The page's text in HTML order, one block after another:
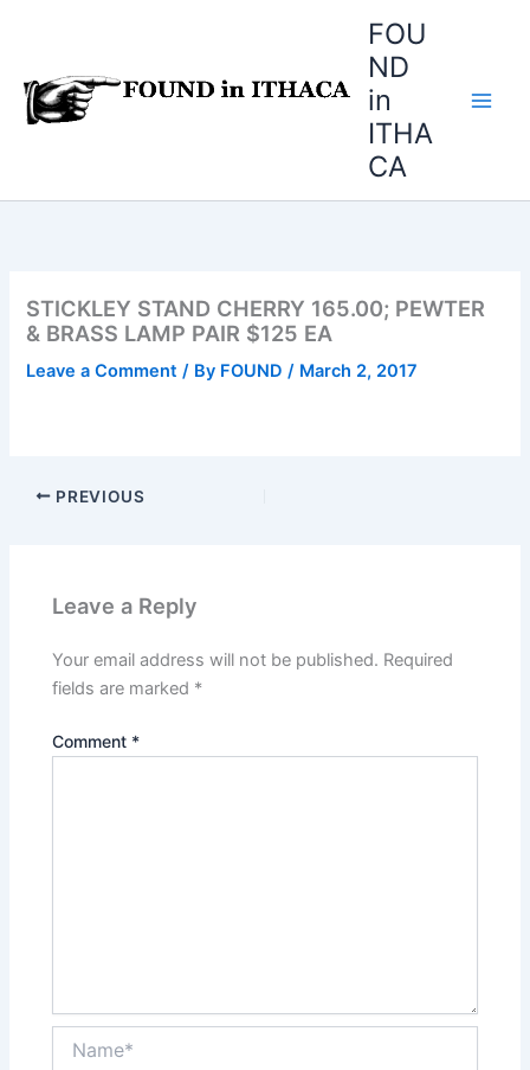
FOU
ND
in
ITHA
CA
STICKLEY STAND CHERRY 165.00; PEWTER
& BRASS LAMP PAIR $125 EA
Leave a Comment / By FOUND/ March 2, 2017
PREVIOUS
Leave a Reply
Your email address will not be published. Required
fields are marked *
Comment *